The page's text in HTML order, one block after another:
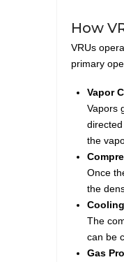
How
VRUs
primary
Vapor
Vapors
the
Once
the
The
can be
Gas